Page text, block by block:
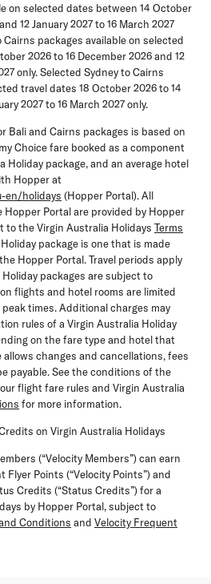
on selected dates between 14 October
12 January 2027 to 16 March 2027
packages available on selected
2026 to 16 December 2026 and 12
only. Selected Sydney to Cairns
travel dates 18 October 2026 to 14
2027 to 16 March 2027 only.
Bali and Cairns packages is based on
Choice fare booked as a component
Holiday package, and an average hotel
Hopper at
en/holidays (Hopper Portal). All
Portal are provided by Hopper
to the Virgin Australia Holidays Terms
package is one that is made
Hopper Portal. Travel periods apply
packages are subject to
flights and hotel rooms are limited
times. Additional charges may
rules of a Virgin Australia Holiday
on the fare type and hotel that
allows changes and cancellations, fees
payable. See the conditions of the
flight fare rules and Virgin Australia
for more information.
on Virgin Australia Holidays
(“Velocity Members”) can earn
Flyer Points (“Velocity Points”) and
Credits (“Status Credits”) for a
by Hopper Portal, subject to
Conditions and Velocity Frequent